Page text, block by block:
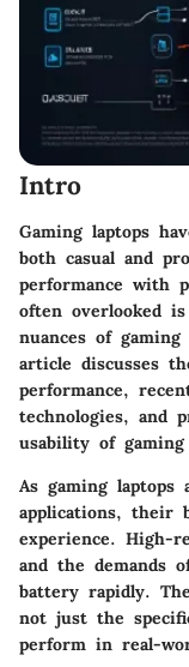
Intro
Gaming laptops
both casual and
performance with
often overlooked
nuances of
article discusses
performance,
technologies, and
usability of
As gaming laptops
applications, their
experience. High-
and the demands
battery rapidly.
not just the
perform in real-